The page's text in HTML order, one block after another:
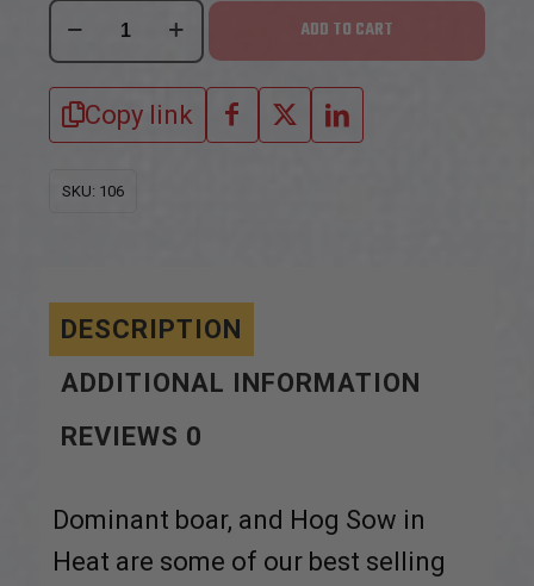
Boarmasters
Hog
Urine
scents
quantity
ADD TO CART
Copy link
SKU: 106
DESCRIPTION
ADDITIONAL INFORMATION
REVIEWS 0
Dominant boar, and Hog Sow in
Heat are some of our best selling